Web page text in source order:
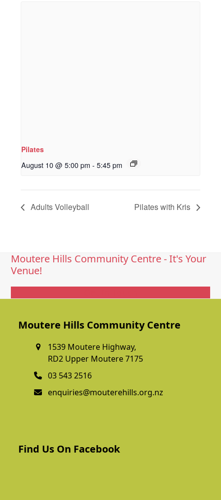
Pilates
August 10 @ 5:00 pm - 5:45 pm
Adults Volleyball Pilates with Kris
Moutere Hills Community Centre - It's Your
Venue!
Moutere Hills Community Centre
1539 Moutere Highway,
RD2 Upper Moutere 7175
03 543 2516
enquiries@mouterehills.org.nz
Find Us On Facebook